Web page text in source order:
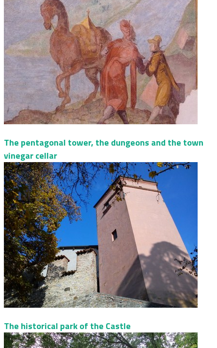
The pentagonal tower, the dungeons and the town
vinegar cellar
The historical park of the Castle